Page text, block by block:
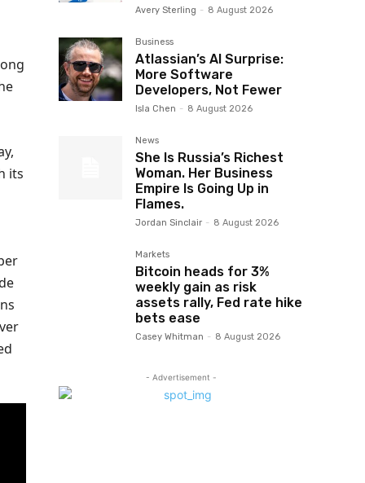
its
Avery Sterling - 8 August 2026
Business
Atlassian’s AI Surprise:
More Software
Developers, Not Fewer
Isla Chen - 8 August 2026
News
She Is Russia’s Richest
Woman. Her Business
Empire Is Going Up in
Flames.
Jordan Sinclair - 8 August 2026
Markets
Bitcoin heads for 3%
weekly gain as risk
assets rally, Fed rate hike
bets ease
Casey Whitman - 8 August 2026
- Advertisement -